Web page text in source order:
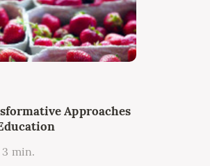
Approaches
3 min.